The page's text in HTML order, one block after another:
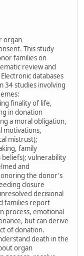
organ
This study
families on
review and
databases
34 studies involving
finality of life,
in donation
a moral obligation,
motivations,
mistrust);
family
beliefs); vulnerability
and
the donor's
closure
decisional
families report
process, emotional
but can derive
of donation.
death in the
organ